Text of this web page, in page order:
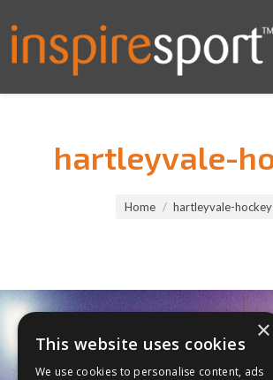
hartleyvale-
Home hartleyvale-hockey
×
This website uses cookies
We use cookies to personalise content, ads